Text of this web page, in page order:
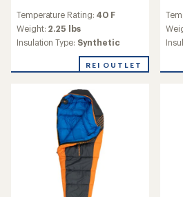
with
an
average
3.0
Temperature Rating: 40 F
Weight: 2.25 lbs
Insulation Type: Synthetic
REI OUTLET